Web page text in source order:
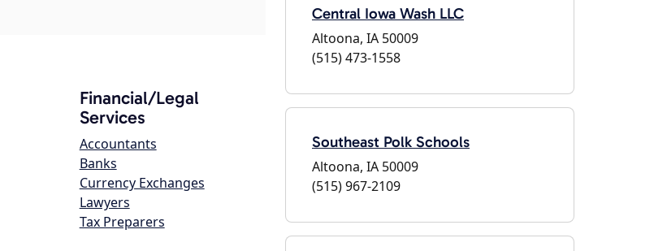
Financial/Legal
Services
Accountants
Banks
Currency Exchanges
Lawyers
Tax Preparers
Central Iowa Wash LLC
Altoona, IA 50009
(515) 473-1558
Southeast Polk Schools
Altoona, IA 50009
(515) 967-2109